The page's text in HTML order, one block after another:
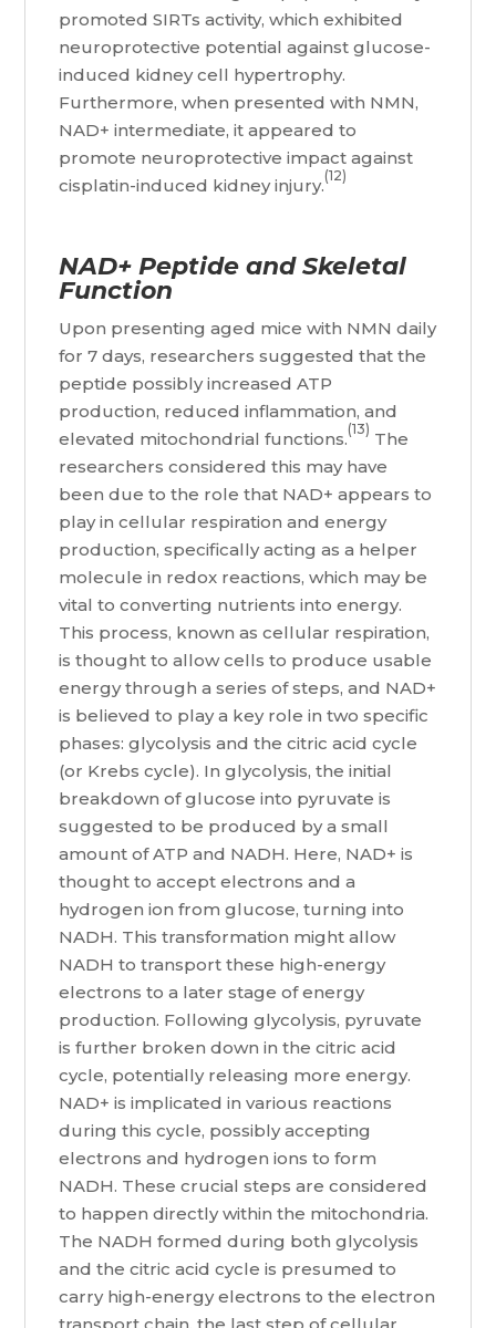
promoted SIRTs activity, which exhibited
neuroprotective potential against glucose-
induced kidney cell hypertrophy.
Furthermore, when presented with NMN,
NAD+ intermediate, it appeared to
promote neuroprotective impact against
cisplatin-induced kidney injury.(12)
NAD+ Peptide and Skeletal
Function
Upon presenting aged mice with NMN daily
for 7 days, researchers suggested that the
peptide possibly increased ATP
production, reduced inflammation, and
elevated mitochondrial functions.(13) The
researchers considered this may have
been due to the role that NAD+ appears to
play in cellular respiration and energy
production, specifically acting as a helper
molecule in redox reactions, which may be
vital to converting nutrients into energy.
This process, known as cellular respiration,
is thought to allow cells to produce usable
energy through a series of steps, and NAD+
is believed to play a key role in two specific
phases: glycolysis and the citric acid cycle
(or Krebs cycle). In glycolysis, the initial
breakdown of glucose into pyruvate is
suggested to be produced by a small
amount of ATP and NADH. Here, NAD+ is
thought to accept electrons and a
hydrogen ion from glucose, turning into
NADH. This transformation might allow
NADH to transport these high-energy
electrons to a later stage of energy
production. Following glycolysis, pyruvate
is further broken down in the citric acid
cycle, potentially releasing more energy.
NAD+ is implicated in various reactions
during this cycle, possibly accepting
electrons and hydrogen ions to form
NADH. These crucial steps are considered
to happen directly within the mitochondria.
The NADH formed during both glycolysis
and the citric acid cycle is presumed to
carry high-energy electrons to the electron